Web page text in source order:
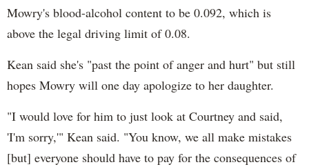
Mowry's blood-alcohol content to be 0.092, which is
above the legal driving limit of 0.08.
Kean said she's "past the point of anger and hurt" but still
hopes Mowry will one day apologize to her daughter.
"I would love for him to just look at Courtney and said,
'I'm sorry,'" Kean said. "You know, we all make mistakes
[but] everyone should have to pay for the consequences of